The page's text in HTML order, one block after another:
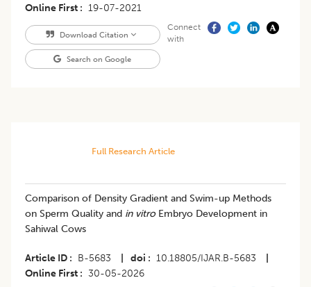
Online First
19-07-2021
Download Citation
Search on Google
Connect
with
Full Research Article
Comparison of Density Gradient and Swim-up Methods
on Sperm Quality and in vitroEmbryo Development in
Sahiwal Cows
Article ID B-5683 doi 10.18805/IJAR.B-5683
Online First
30-05-2026